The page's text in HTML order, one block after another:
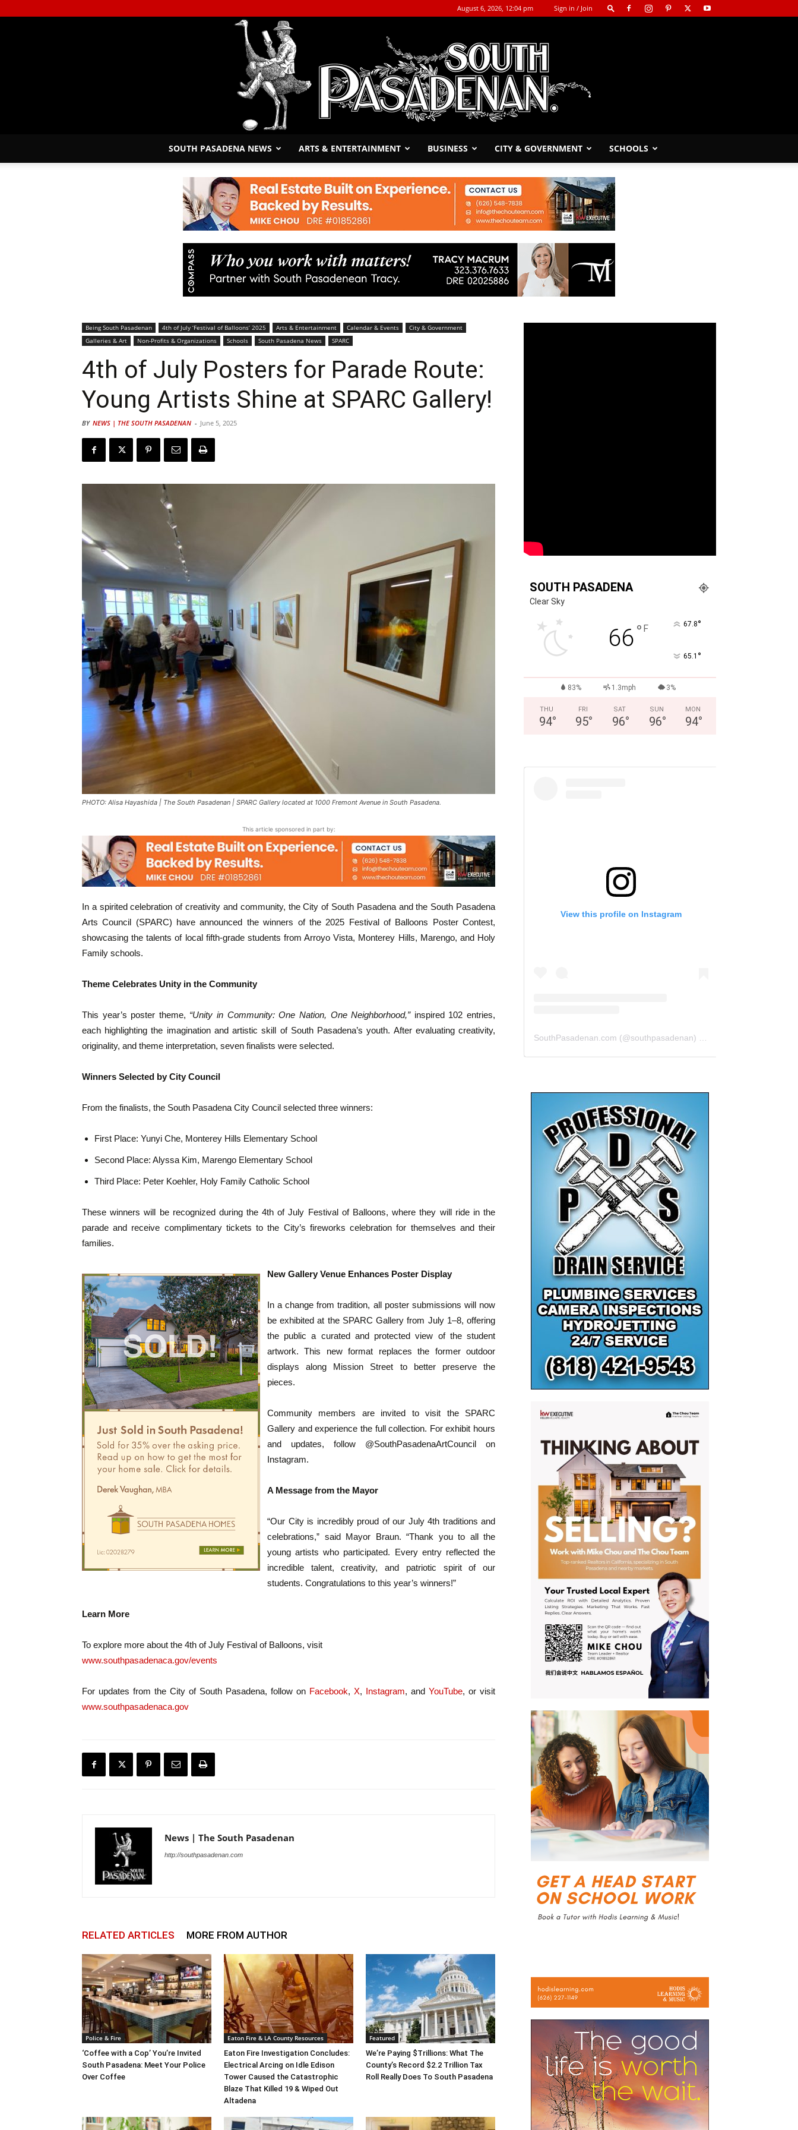
August 6, 2026, 12:04 pm Sign in / Join
Pasadenan
|
Pasadena
News
SOUTH PASADENA NEWS ARTS & ENTERTAINMENT BUSINESS CITY & GOVERNMENT SCHOOLS
Being South Pasadenan 4th of July ‘Festival of Balloons’ 2025 Arts & Entertainment Calendar & Events
City & Government
Galleries & Art
Non-Profits & Organizations Schools South Pasadena News SPARC
4th of July Posters for Parade Route:
Young Artists Shine at SPARC Gallery!
BY NEWS | THE SOUTH PASADENAN - June 5, 2025
PHOTO: Alisa Hayashida | The South Pasadenan | SPARC Gallery located at 1000 Fremont Avenue in South Pasadena.
This article sponsored in part by:
In a spirited celebration of creativity and community, the City of South Pasadena and the South Pasadena
Arts Council (SPARC) have announced the winners of the 2025 Festival of Balloons Poster Contest,
showcasing the talents of local fifth-grade students from Arroyo Vista, Monterey Hills, Marengo, and Holy
Family schools.
Theme Celebrates Unity in the Community
This year’s poster theme, “Unity in Community: One Nation, One Neighborhood,”inspired 102 entries,
each highlighting the imagination and artistic skill of South Pasadena’s youth. After evaluating creativity,
originality, and theme interpretation, seven finalists were selected.
Winners Selected by City Council
From the finalists, the South Pasadena City Council selected three winners:
First Place: Yunyi Che, Monterey Hills Elementary School
Second Place: Alyssa Kim, Marengo Elementary School
Third Place: Peter Koehler, Holy Family Catholic School
These winners will be recognized during the 4th of July Festival of Balloons, where they will ride in the
parade and receive complimentary tickets to the City’s fireworks celebration for themselves and their
families.
New Gallery Venue Enhances Poster Display
In a change from tradition, all poster submissions will now
be exhibited at the SPARC Gallery from July 1–8, offering
the public a curated and protected view of the student
artwork. This new format replaces the former outdoor
displays along Mission Street to better preserve the
pieces.
Community members are invited to visit the SPARC
Gallery and experience the full collection. For exhibit hours
and updates, follow @SouthPasadenaArtCouncil on
Instagram.
A Message from the Mayor
“Our City is incredibly proud of our July 4th traditions and
celebrations,” said Mayor Braun. “Thank you to all the
young artists who participated. Every entry reflected the
incredible talent, creativity, and patriotic spirit of our
students. Congratulations to this year’s winners!”
Learn More
To explore more about the 4th of July Festival of Balloons, visit
www.southpasadenaca.gov/events
For updates from the City of South Pasadena, follow on Facebook, X, Instagram, and YouTube, or visit
www.southpasadenaca.gov
News | The South Pasadenan
http://southpasadenan.com
RELATED ARTICLES MORE FROM AUTHOR
Police & Fire
‘Coffee with a Cop’ You’re Invited
South Pasadena: Meet Your Police
Over Coffee
Eaton Fire & LA County Resources
Eaton Fire Investigation Concludes:
Electrical Arcing on Idle Edison
Tower Caused the Catastrophic
Blaze That Killed 19 & Wiped Out
Altadena
Featured
We’re Paying $Trillions: What The
County’s Record $2.2 Trillion Tax
Roll Really Does To South Pasadena
SOUTH PASADENA
Clear Sky
66° F 67.8°
65.1 °
83% 1.3mph 3%
THU
94°
FRI
95°
SAT
96°
SUN
96°
MON
94°
View this profile on Instagram
SouthPasadenan.com (@southpasadenan) • Instagram photos and videos